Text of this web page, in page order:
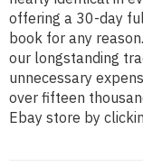
offering a 30-day
book for any
our longstanding
unnecessary
over fifteen
Ebay store by